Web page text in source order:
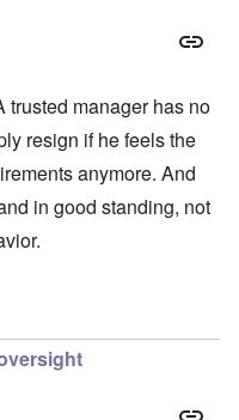
trusted manager has no
resign if he feels the
anymore. And
in good standing, not